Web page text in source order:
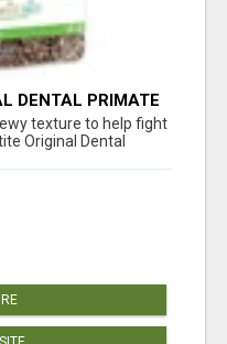
DENTAL PRIMATE
texture to help fight
Original Dental